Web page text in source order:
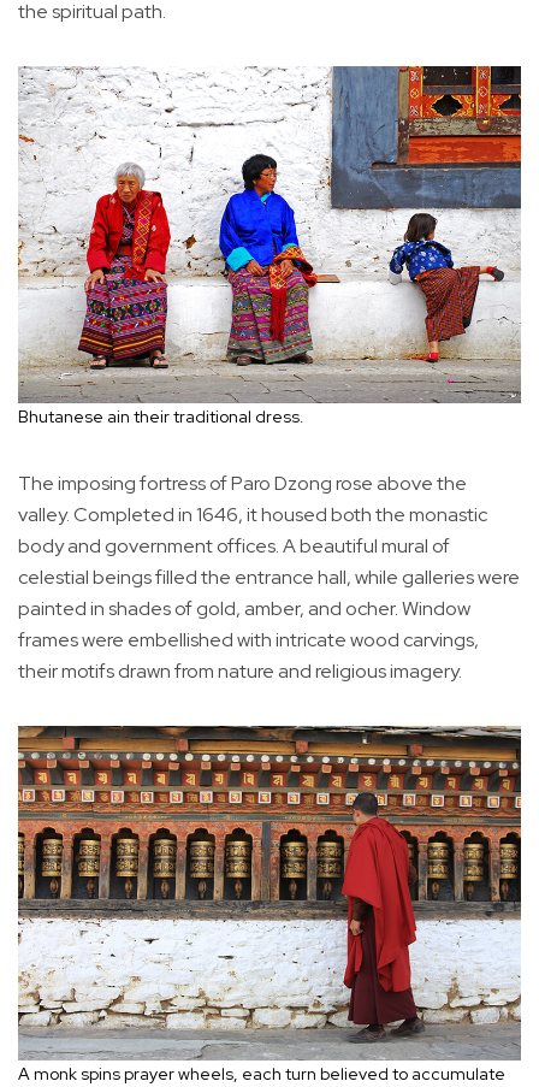
the spiritual path.
Bhutanese ain their traditional dress.
The imposing fortress of Paro Dzong rose above the
valley. Completed in 1646, it housed both the monastic
body and government offices. A beautiful mural of
celestial beings filled the entrance hall, while galleries were
painted in shades of gold, amber, and ocher. Window
frames were embellished with intricate wood carvings,
their motifs drawn from nature and religious imagery.
A monk spins prayer wheels, each turn believed to accumulate